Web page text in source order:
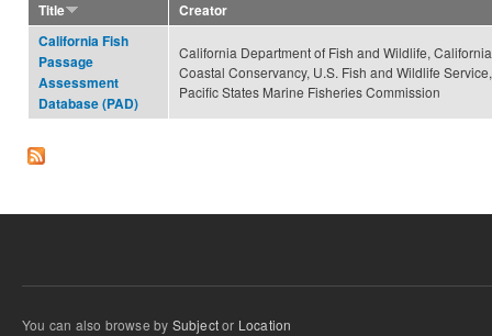
Title
Creator
California Fish
Passage
Assessment
Database (PAD)
California Department of Fish and Wildlife, California
Coastal Conservancy, U.S. Fish and Wildlife Service,
Pacific States Marine Fisheries Commission
You can also browse by Subjector Location